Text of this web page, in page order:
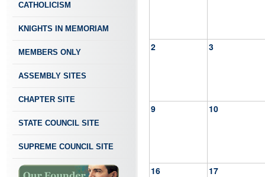
CATHOLICISM
KNIGHTS IN MEMORIAM
MEMBERS ONLY
ASSEMBLY SITES
CHAPTER SITE
STATE COUNCIL SITE
SUPREME COUNCIL SITE
2 3
9 10
16 17